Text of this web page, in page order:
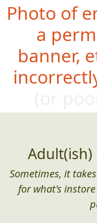
Photo of
a
banner,
Adult(ish)
Sometimes, it
for what's